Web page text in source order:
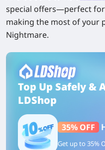
special offers—perfect
making the most of your
Nightmare.
Top Up Safely &
LDShop
35% OFF
Get up to 35%